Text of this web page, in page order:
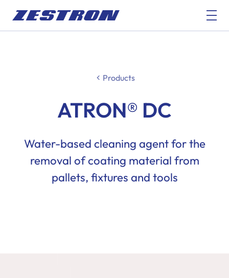
Products
ATRON® DC
Water-based cleaning agent for the
removal of coating material from
pallets, fixtures and tools